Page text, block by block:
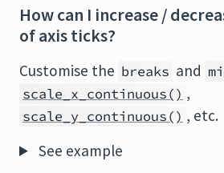
How can I increase /
of axis ticks?
Customise the breaks and
scale_x_continuous() ,
scale_y_continuous() , etc.
See example